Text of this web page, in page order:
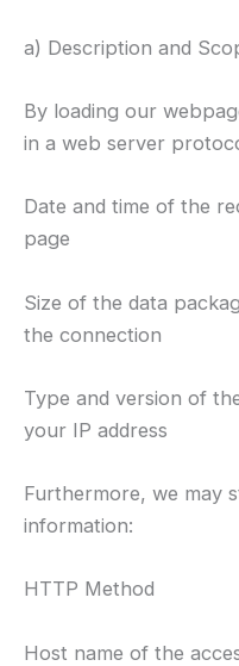
a) Description and
By loading our
in a web server
Date and time of the
page
Size of the data
the connection
Type and version of
your IP address
Furthermore, we may
information:
HTTP Method
Host name of the